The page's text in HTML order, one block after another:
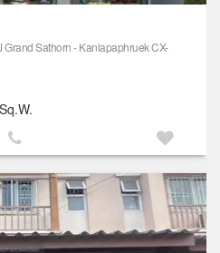
Grand Sathorn - Kanlapaphruek CX-